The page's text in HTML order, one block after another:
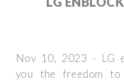
Nov 10, 2023 · LG
you the freedom to